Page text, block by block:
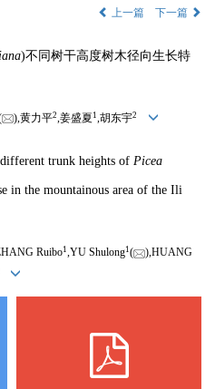
上一篇 下一篇
)不同树干高度树木径向生长特
),黄力平2,姜盛夏 1 ,胡东宇2
trunk heights of Picea
in the mountainous area of the Ili
Ruibo1 ,YU Shulong1 (
),HUANG